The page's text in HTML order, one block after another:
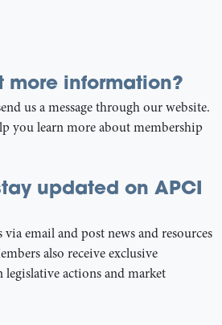
more information?
us a message through our website.
you learn more about membership
updated on APCI
via email and post news and resources
also receive exclusive
legislative actions and market